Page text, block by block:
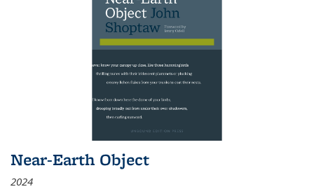
Near-Earth Object
2024